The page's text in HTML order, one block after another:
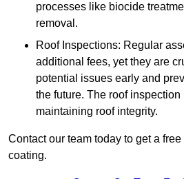
processes like biocide
removal.
Roof Inspections: Regular
additional fees, yet they are
potential issues early and
the future. The roof
maintaining roof integrity.
Contact our team today to get a
coating.